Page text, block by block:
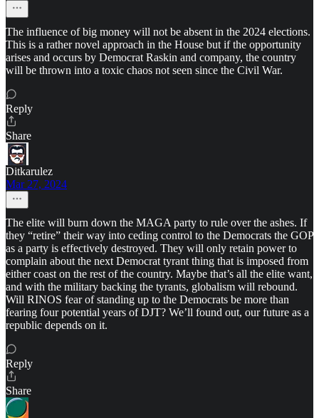
The influence of big money will not be absent in the 2024 elections.
This is a rather novel approach in the House but if the opportunity
arises and occurs by Democrat Raskin and company, the country
will be thrown into a toxic chaos not seen since the Civil War.
Reply
Share
Ditkarulez
Mar 27, 2024
The elite will burn down the MAGA party to rule over the ashes. If
they “retire” their way into ceding control to the Democrats the GOP
as a party is effectively destroyed. They will only retain power to
complain about the next Democrat tyrant thing that is imposed from
either coast on the rest of the country. Maybe that’s all the elite want,
and with the military backing the tyrants, globalism will rebound.
Will RINOS fear of standing up to the Democrats be more than
fearing four potential years of DJT? We’ll found out, our future as a
republic depends on it.
Reply
Share